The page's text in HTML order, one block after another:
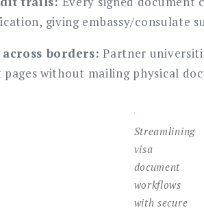
giving embassy/consulate
borders: Partner
pages without mailing physical
Streamlining
visa
document
workflows
with secure